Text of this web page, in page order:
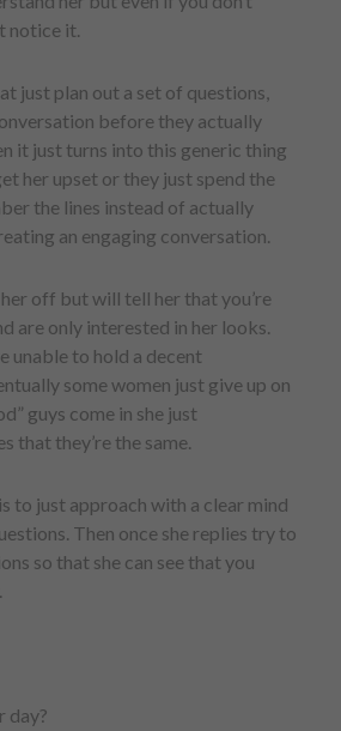
notice it.
just plan out a set of questions,
before they actually
it just turns into this generic thing
her upset or they just spend the
the lines instead of actually
an engaging conversation.
off but will tell her that you’re
are only interested in her looks.
unable to hold a decent
some women just give up on
guys come in she just
that they’re the same.
to just approach with a clear mind
Then once she replies try to
so that she can see that you
day?